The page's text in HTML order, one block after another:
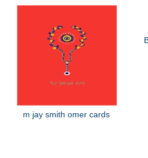
m jay smith omer cards